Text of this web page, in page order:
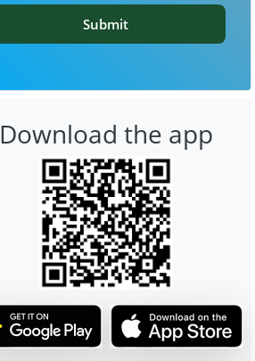
Submit
Download the app